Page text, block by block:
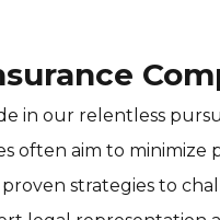
in our relentless
often aim to minimize
strategies to